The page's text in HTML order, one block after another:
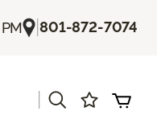
|801-872-7074